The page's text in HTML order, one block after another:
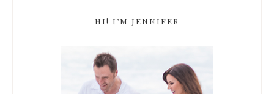
HI! I’M JENNIFER